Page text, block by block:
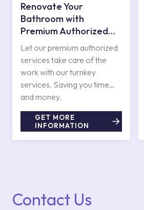
Renovate Your
Bathroom with
Premium Authorized
Services
Let our premium authorized
services take care of the
work with our turnkey
services. Saving you time
and money.
GET MORE
INFORMATION
Contact Us